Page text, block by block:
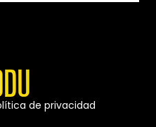
de privacidad